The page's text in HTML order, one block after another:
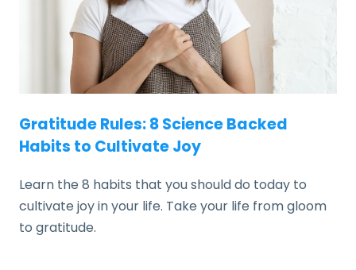
Gratitude Rules: 8 Science Backed
Habits to Cultivate Joy
Learn the 8 habits that you should do today to
cultivate joy in your life. Take your life from gloom
to gratitude.